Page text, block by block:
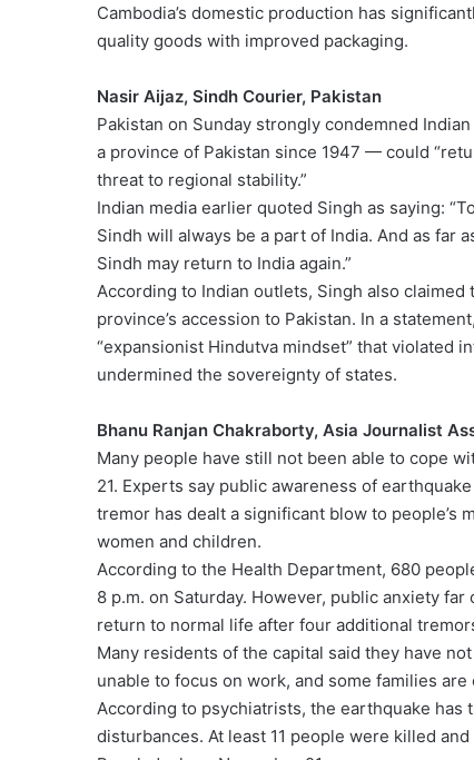
Cambodia’s domestic production has
quality goods with improved packaging.
Nasir Aijaz, Sindh Courier, Pakistan
Pakistan on Sunday strongly condemned
a province of Pakistan since 1947 — could
threat to regional stability.”
Indian media earlier quoted Singh as saying:
Sindh will always be a part of India. And as far
Sindh may return to India again.”
According to Indian outlets, Singh also
province’s accession to Pakistan. In a
“expansionist Hindutva mindset” that violated
undermined the sovereignty of states.
Bhanu Ranjan Chakraborty, Asia Journalist
Many people have still not been able to cope
21. Experts say public awareness of
tremor has dealt a significant blow to people’s
women and children.
According to the Health Department, 680
8 p.m. on Saturday. However, public anxiety
return to normal life after four additional
Many residents of the capital said they have
unable to focus on work, and some families
According to psychiatrists, the earthquake has
disturbances. At least 11 people were killed